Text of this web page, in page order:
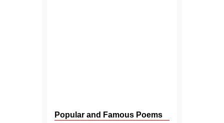
Popular and Famous Poems